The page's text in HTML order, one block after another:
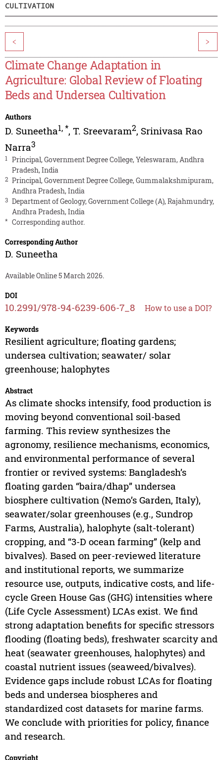
CULTIVATION
< >
Climate Change Adaptation in
Agriculture: Global Review of Floating
Beds and Undersea Cultivation
Authors
D. Suneetha1,*, T. Sreevaram2, Srinivasa Rao
Narra3
1
Principal, Government Degree College, Yeleswaram, Andhra
Pradesh, India
2 Principal, Government Degree College, Gummalakshmipuram,
Andhra Pradesh, India
3 Department of Geology, Government College (A), Rajahmundry,
Andhra Pradesh, India
* Corresponding author.
Corresponding Author
D. Suneetha
Available Online 5 March 2026.
DOI
10.2991/978-94-6239-606-7_8 How to use a DOI?
Keywords
Resilient agriculture; floating gardens;
undersea cultivation; seawater/ solar
greenhouse; halophytes
Abstract
As climate shocks intensify, food production is
moving beyond conventional soil-based
farming. This review synthesizes the
agronomy, resilience mechanisms, economics,
and environmental performance of several
frontier or revived systems: Bangladesh’s
floating garden “baira/dhap” undersea
biosphere cultivation (Nemo’s Garden, Italy),
seawater/solar greenhouses (e.g., Sundrop
Farms, Australia), halophyte (salt-tolerant)
cropping, and “3-D ocean farming” (kelp and
bivalves). Based on peer-reviewed literature
and institutional reports, we summarize
resource use, outputs, indicative costs, and life-
cycle Green House Gas (GHG) intensities where
(Life Cycle Assessment) LCAs exist. We find
strong adaptation benefits for specific stressors
flooding (floating beds), freshwater scarcity and
heat (seawater greenhouses, halophytes) and
coastal nutrient issues (seaweed/bivalves).
Evidence gaps include robust LCAs for floating
beds and undersea biospheres and
standardized cost datasets for marine farms.
We conclude with priorities for policy, finance
and research.
Copyright